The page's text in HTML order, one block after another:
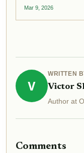
Mar 9, 2026
V
WRITTEN
Victor
Author at
Comments